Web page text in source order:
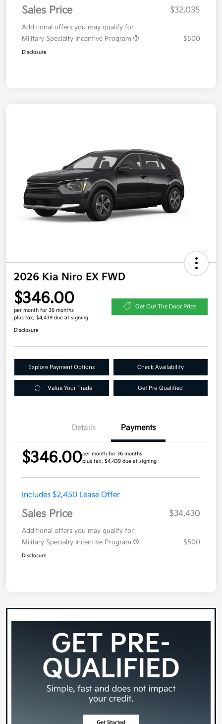
Sales Price $32,035
Additional offers you may qualify for
Military Specialty Incentive Program
$500
Disclosure
2026 Kia Niro EX FWD
$346.00
per month for 36 months
plus tax, $4,439 due at signing
Get Out The Door Price
Disclosure
Explore Payment Options Check Availability
Value Your Trade Get Pre-Qualified
Details Payments
$346.00per month for 36 months
plus tax, $4,439 due at signing
Includes $2,450 Lease Offer
Sales Price $34,430
Additional offers you may qualify for
Military Specialty Incentive Program
$500
Disclosure